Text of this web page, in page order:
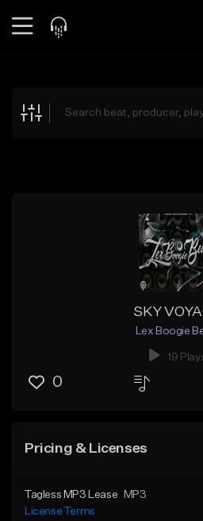
Explore
SKY
Lex Boogie
19
0
Pricing & Licenses
Tagless MP3 Lease
MP3
License Terms